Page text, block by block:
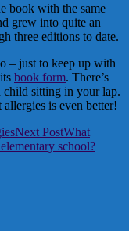
book with the same
grew into quite an
three editions to date.
– just to keep up with
book form. There’s
child sitting in your lap.
is even better!
Next PostWhat
school?